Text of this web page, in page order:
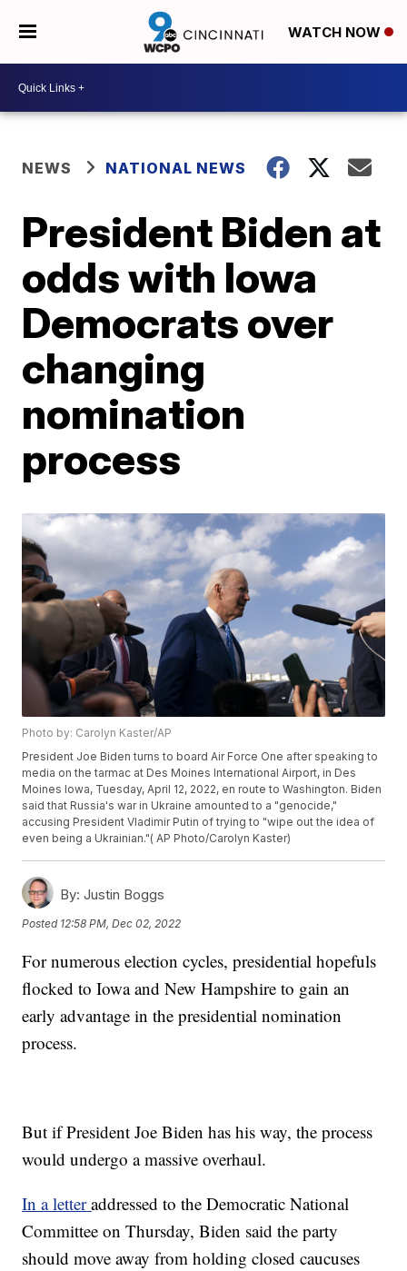
WATCH NOW
NEWS NATIONAL NEWS
President Biden at
odds with Iowa
Democrats over
changing
nomination
process
Photo by: Carolyn Kaster/AP
President Joe Biden turns to board Air Force One after speaking to
media on the tarmac at Des Moines International Airport, in Des
Moines Iowa, Tuesday, April 12, 2022, en route to Washington. Biden
said that Russia's war in Ukraine amounted to a "genocide,"
accusing President Vladimir Putin of trying to "wipe out the idea of
even being a Ukrainian."( AP Photo/Carolyn Kaster)
By: Justin Boggs
Posted 12:58 PM, Dec 02, 2022
For numerous election cycles, presidential hopefuls
flocked to Iowa and New Hampshire to gain an
early advantage in the presidential nomination
process.
But if President Joe Biden has his way, the process
would undergo a massive overhaul.
In a letteraddressed to the Democratic National
Committee on Thursday, Biden said the party
should move away from holding closed caucuses